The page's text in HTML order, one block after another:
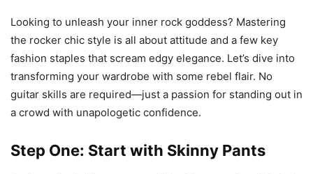
Looking to unleash your inner rock goddess? Mastering
the rocker chic style is all about attitude and a few key
fashion staples that scream edgy elegance. Let’s dive into
transforming your wardrobe with some rebel flair. No
guitar skills are required—just a passion for standing out in
a crowd with unapologetic confidence.
Step One: Start with Skinny Pants